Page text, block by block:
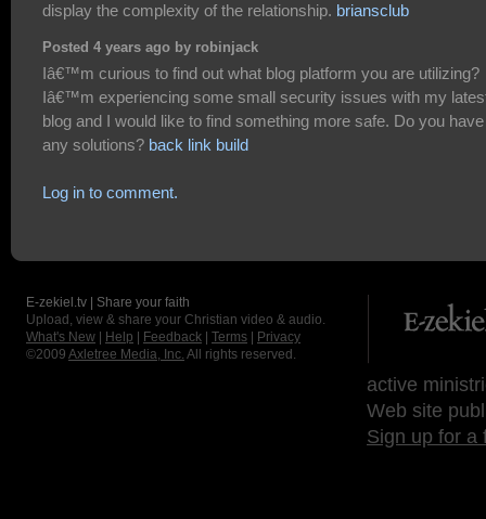
display the complexity of the relationship. briansclub
Posted 4 years ago by robinjack
Iâ€™m curious to find out what blog platform you are utilizing?
Iâ€™m experiencing some small security issues with my
blog and I would like to find something more safe. Do you have
any solutions? back link build
Log in to comment.
E-zekiel.tv | Share your faith
Upload, view & share your Christian video & audio.
What's New
Help Feedback Terms
Privacy
©2009 Axletree Media, Inc. All rights reserved.
active
Web site
Sign up for a